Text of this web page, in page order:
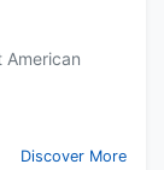
American
Discover More